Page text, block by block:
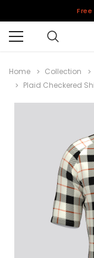
Home Collection
Plaid Checkered